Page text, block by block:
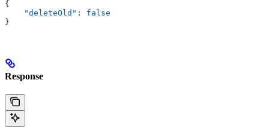
{
    "deleteOld"
: false
}
Response